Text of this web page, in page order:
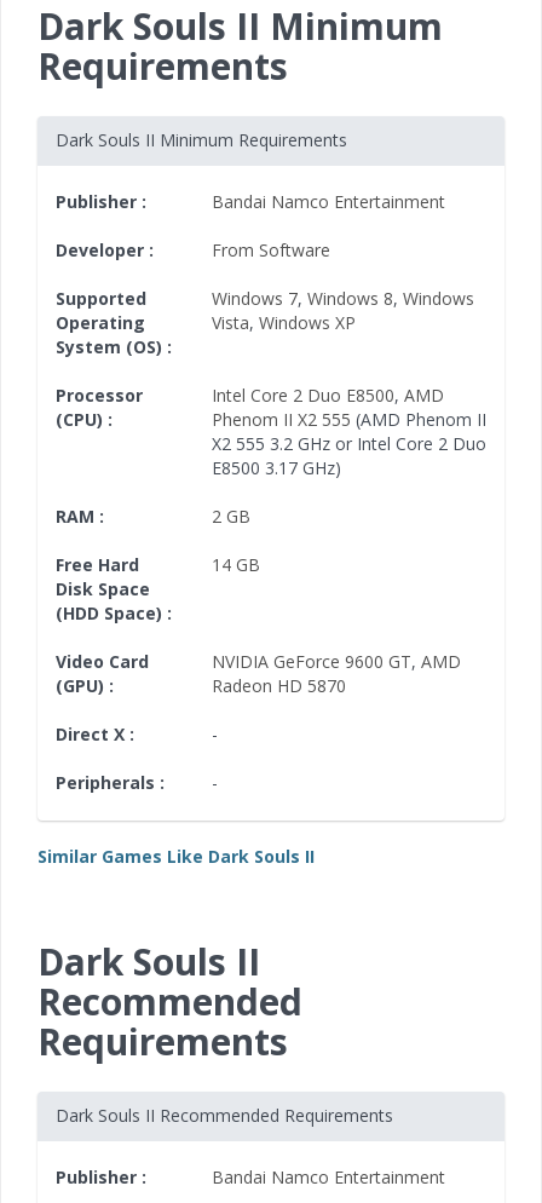
Dark Souls II Minimum
Requirements
Dark Souls II Minimum Requirements
Publisher : Bandai Namco Entertainment
Developer : From Software
Supported
Operating
System (OS) :
Windows 7, Windows 8, Windows
Vista, Windows XP
Processor
(CPU) :
Intel Core 2 Duo E8500, AMD
Phenom II X2 555 (AMD Phenom II
X2 555 3.2 GHz or Intel Core 2 Duo
E8500 3.17 GHz)
RAM : 2 GB
Free Hard
Disk Space
(HDD Space) :
14 GB
Video Card
(GPU) :
NVIDIA GeForce 9600 GT, AMD
Radeon HD 5870
Direct X : -
Peripherals : -
Similar Games Like Dark Souls II
Dark Souls II
Recommended
Requirements
Dark Souls II Recommended Requirements
Publisher : Bandai Namco Entertainment